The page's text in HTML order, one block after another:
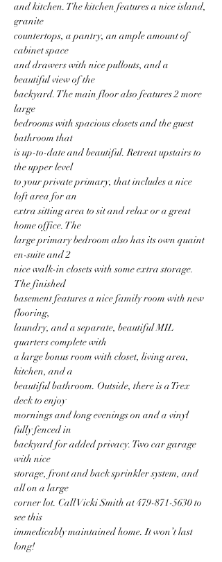
and kitchen. The kitchen features a nice island,
granite
countertops, a pantry, an ample amount of
cabinet space
and drawers with nice pullouts, and a
beautiful view of the
backyard. The main floor also features 2 more
large
bedrooms with spacious closets and the guest
bathroom that
is up-to-date and beautiful. Retreat upstairs to
the upper level
to your private primary, that includes a nice
loft area for an
extra sitting area to sit and relax or a great
home office. The
large primary bedroom also has its own quaint
en-suite and 2
nice walk-in closets with some extra storage.
The finished
basement features a nice family room with new
flooring,
laundry, and a separate, beautiful MIL
quarters complete with
a large bonus room with closet, living area,
kitchen, and a
beautiful bathroom. Outside, there is a Trex
deck to enjoy
mornings and long evenings on and a vinyl
fully fenced in
backyard for added privacy. Two car garage
with nice
storage, front and back sprinkler system, and
all on a large
corner lot. Call Vicki Smith at 479-871-5630 to
see this
immedicably maintained home. It won’t last
long!